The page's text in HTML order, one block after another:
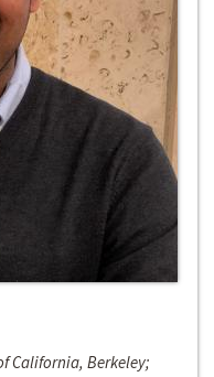
California, Berkeley;